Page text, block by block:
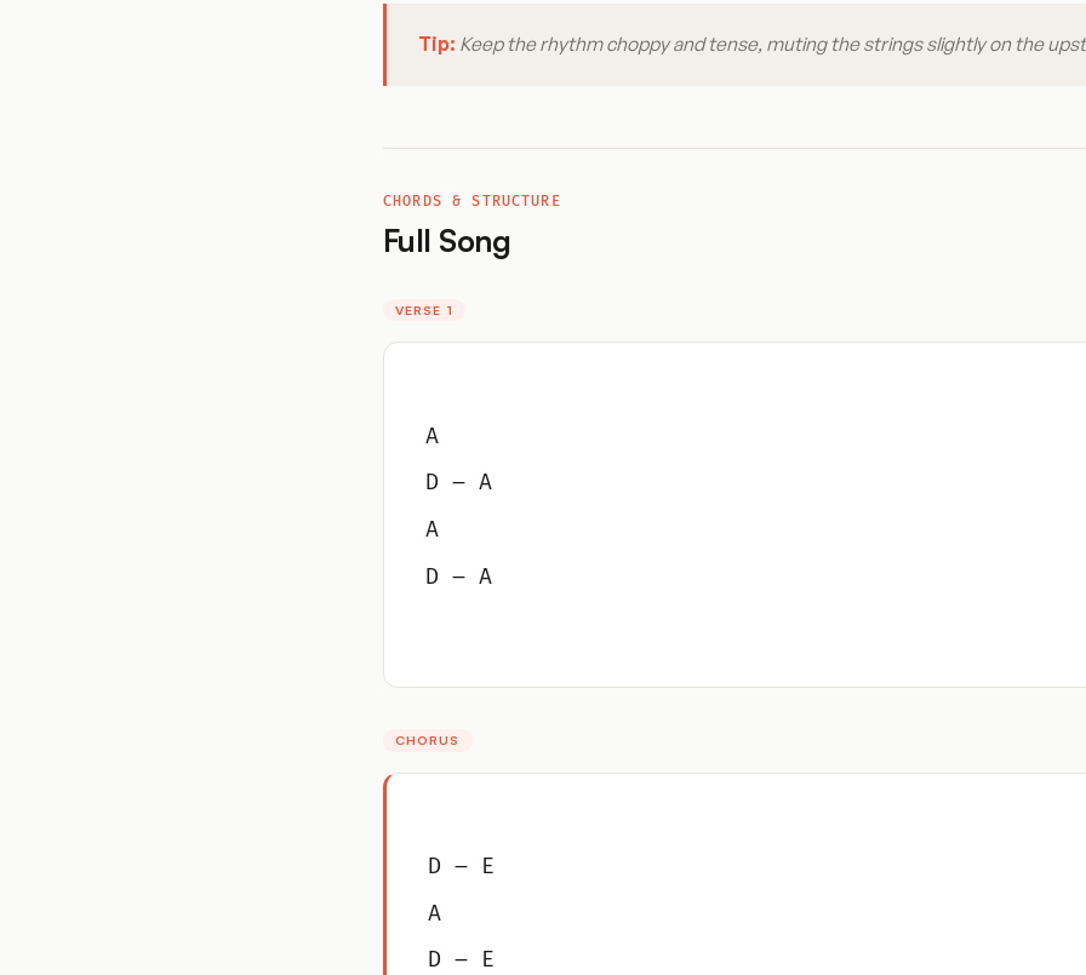
Tip: Keep the rhythm choppy and tense, muting the strings slightly on the
CHORDS & STRUCTURE
Full Song
VERSE 1
A
D – A
A
D – A
CHORUS
D – E
A
D – E